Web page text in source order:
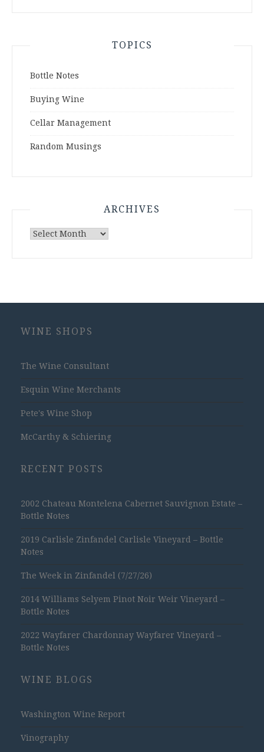
TOPICS
Bottle Notes
Buying Wine
Cellar Management
Random Musings
ARCHIVES
Archives
WINE SHOPS
The Wine Consultant
Esquin Wine Merchants
Pete's Wine Shop
McCarthy & Schiering
RECENT POSTS
2002 Chateau Montelena Cabernet Sauvignon Estate –
Bottle Notes
2019 Carlisle Zinfandel Carlisle Vineyard – Bottle
Notes
The Week in Zinfandel (7/27/26)
2014 Williams Selyem Pinot Noir Weir Vineyard –
Bottle Notes
2022 Wayfarer Chardonnay Wayfarer Vineyard –
Bottle Notes
WINE BLOGS
Washington Wine Report
Vinography